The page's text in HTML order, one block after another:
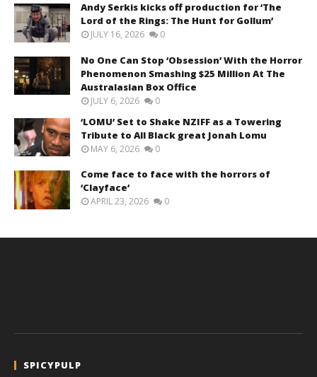
Andy Serkis kicks off production for ‘The
Lord of the Rings: The Hunt for Gollum’
JULY 16, 2026 0
No One Can Stop ‘Obsession’ With the Horror
Phenomenon Smashing $25 Million At The
Australasian Box Office
JULY 6, 2026 0
‘LOMU’ Set to Shake NZIFF as a Towering
Tribute to All Black great Jonah Lomu
MAY 6, 2026 0
Come face to face with the horrors of
‘Clayface’
APRIL 23, 2026 0
SPICYPULP